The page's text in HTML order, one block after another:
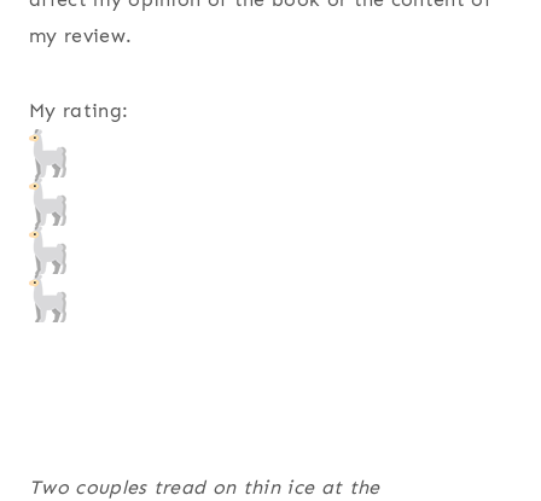
my review.
My rating:
Two couples tread on thin ice at the